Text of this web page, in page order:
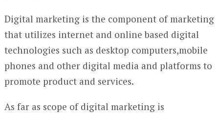
Digital marketing is the component of marketing
that utilizes internet and online based digital
technologies such as desktop computers,mobile
phones and other digital media and platforms to
promote product and services.
As far as scope of digital marketing is